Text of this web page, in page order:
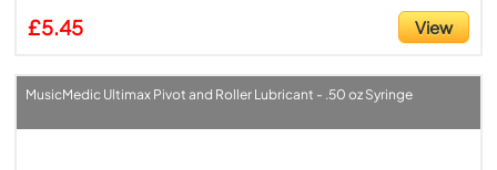
£5.45 View
MusicMedic Ultimax Pivot and Roller Lubricant - .50 oz Syringe